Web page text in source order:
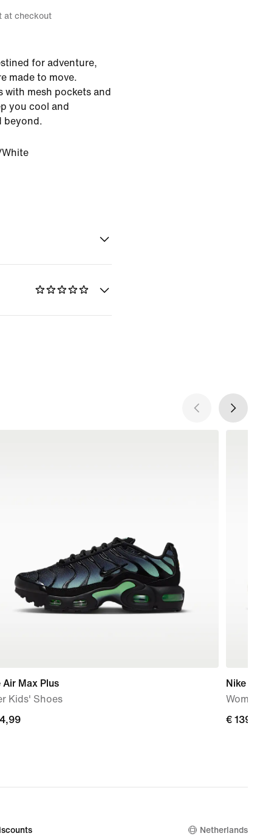
at checkout
for adventure,
made to move.
with mesh pockets and
you cool and
beyond.
Air Max Plus
Kids' Shoes
Nike
Women's
€
€ 139,99
Netherlands